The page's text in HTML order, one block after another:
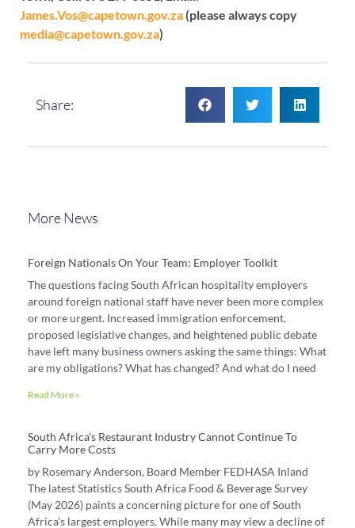
James.Vos@capetown.gov.za (please always copy
media@capetown.gov.za)
Share:
More News
Foreign Nationals On Your Team: Employer Toolkit
The questions facing South African hospitality employers
around foreign national staff have never been more complex
or more urgent. Increased immigration enforcement,
proposed legislative changes, and heightened public debate
have left many business owners asking the same things: What
are my obligations? What has changed? And what do I need
Read More »
South Africa’s Restaurant Industry Cannot Continue To
Carry More Costs
by Rosemary Anderson, Board Member FEDHASA Inland
The latest Statistics South Africa Food & Beverage Survey
(May 2026) paints a concerning picture for one of South
Africa’s largest employers. While many may view a decline of